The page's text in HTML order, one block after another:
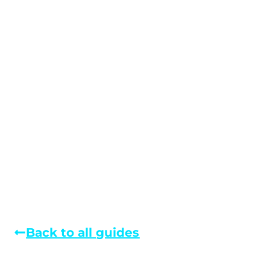
Back to all guides